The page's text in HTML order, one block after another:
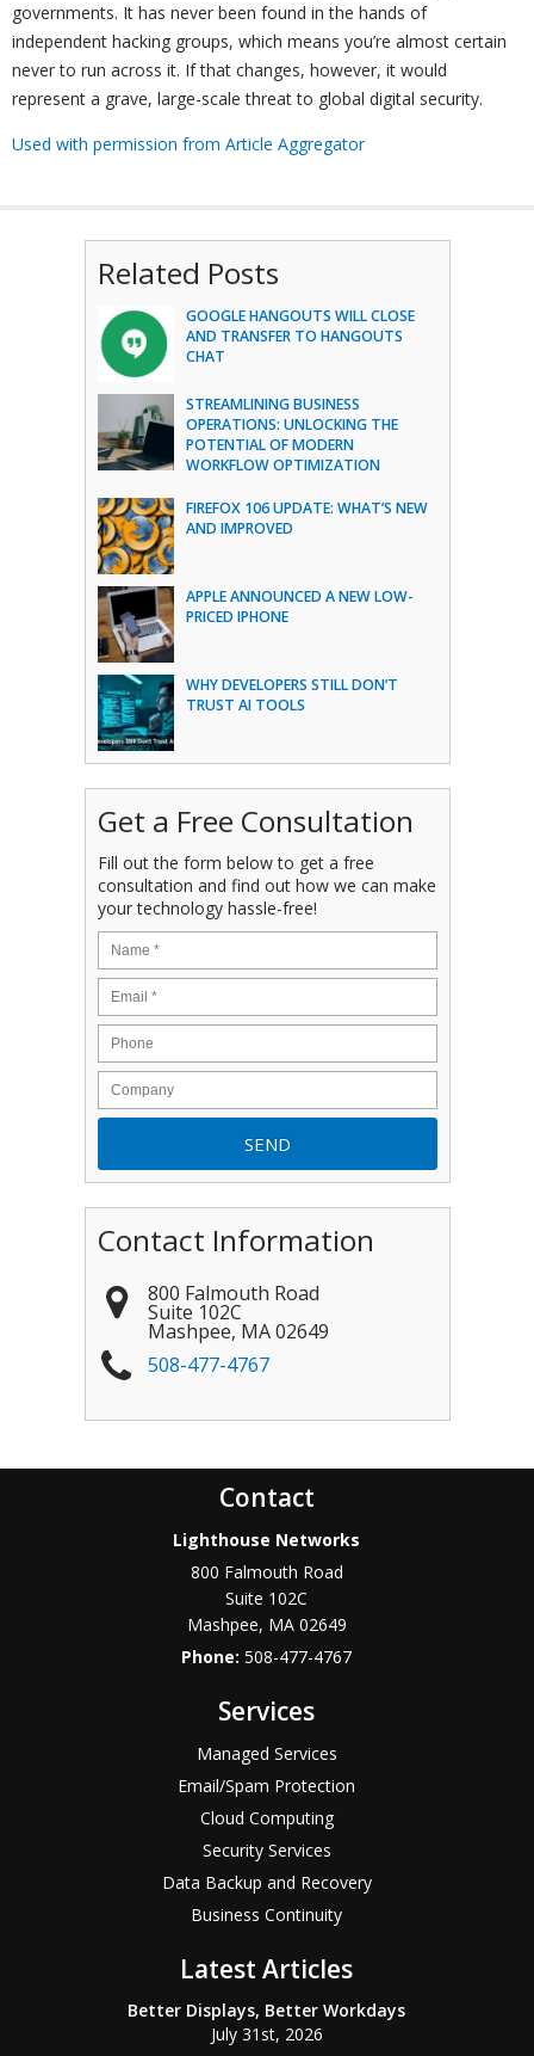
governments. It has never been found in the hands of
independent hacking groups, which means you’re almost certain
never to run across it. If that changes, however, it would
represent a grave, large-scale threat to global digital security.
Used with permission from Article Aggregator
Related Posts
GOOGLE HANGOUTS WILL CLOSE
AND TRANSFER TO HANGOUTS
CHAT
STREAMLINING BUSINESS
OPERATIONS: UNLOCKING THE
POTENTIAL OF MODERN
WORKFLOW OPTIMIZATION
FIREFOX 106 UPDATE: WHAT’S NEW
AND IMPROVED
APPLE ANNOUNCED A NEW LOW-
PRICED IPHONE
WHY DEVELOPERS STILL DON’T
TRUST AI TOOLS
Get a Free Consultation
Fill out the form below to get a free
consultation and find out how we can make
your technology hassle-free!
Contact Information
800 Falmouth Road
Suite 102C
Mashpee, MA 02649
508-477-4767
Contact
Lighthouse Networks
800 Falmouth Road
Suite 102C
Mashpee, MA 02649
Phone:508-477-4767
Services
Managed Services
Email/Spam Protection
Cloud Computing
Security Services
Data Backup and Recovery
Business Continuity
Latest Articles
Better Displays, Better Workdays
July 31st, 2026